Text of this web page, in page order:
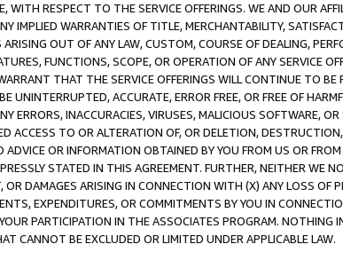
RESPECT TO THE SERVICE OFFERINGS. WE AND OUR
IMPLIED WARRANTIES OF TITLE, MERCHANTABILITY,
OUT OF ANY LAW, CUSTOM, COURSE OF DEALING,
FUNCTIONS, SCOPE, OR OPERATION OF ANY SERVICE
THAT THE SERVICE OFFERINGS WILL CONTINUE TO
UNINTERRUPTED, ACCURATE, ERROR FREE, OR FREE OF
ERRORS, INACCURACIES, VIRUSES, MALICIOUS SOFTWARE,
ACCESS TO OR ALTERATION OF, OR DELETION,
OR INFORMATION OBTAINED BY YOU FROM US OR
STATED IN THIS AGREEMENT. FURTHER, NEITHER WE
DAMAGES ARISING IN CONNECTION WITH (X) ANY LOSS OF
EXPENDITURES, OR COMMITMENTS BY YOU IN
PARTICIPATION IN THE ASSOCIATES PROGRAM. NOTHING
CANNOT BE EXCLUDED OR LIMITED UNDER APPLICABLE LAW.